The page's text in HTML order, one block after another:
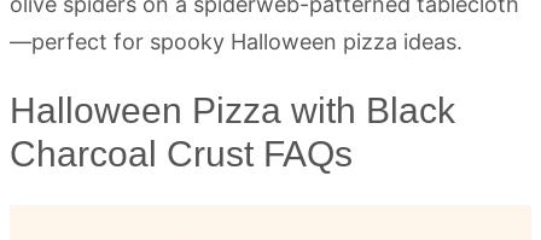
Halloween Pizza with Black
Charcoal Crust FAQs